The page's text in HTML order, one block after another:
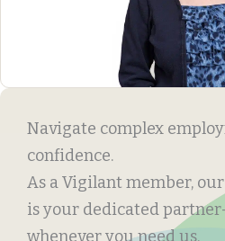
Navigate complex
confidence.
As a Vigilant member,
is your dedicated
whenever you need us.